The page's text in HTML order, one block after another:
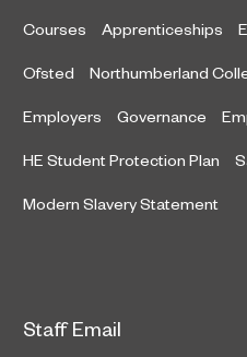
Courses Apprenticeships
Ofsted Northumberland
Employers Governance
HE Student Protection Plan
Modern Slavery Statement
Staff Email